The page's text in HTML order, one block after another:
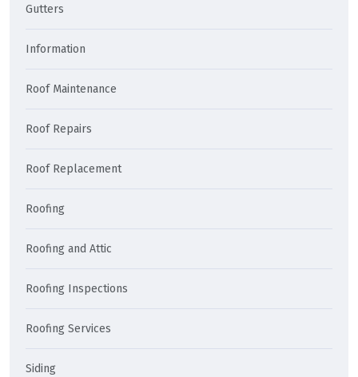
Gutters
Information
Roof Maintenance
Roof Repairs
Roof Replacement
Roofing
Roofing and Attic
Roofing Inspections
Roofing Services
Siding